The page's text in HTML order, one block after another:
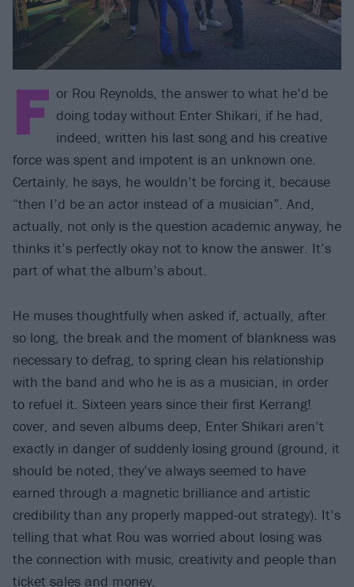
F or Rou Reynolds, the answer to what he’d be
doing today without Enter Shikari, if he had,
indeed, written his last song and his creative
force was spent and impotent is an unknown one.
Certainly, he says, he wouldn’t be forcing it, because
“then I’d be an actor instead of a musician”. And,
actually, not only is the question academic anyway, he
thinks it’s perfectly okay not to know the answer. It’s
part of what the album’s about.
He muses thoughtfully when asked if, actually, after
so long, the break and the moment of blankness was
necessary to defrag, to spring clean his relationship
with the band and who he is as a musician, in order
to refuel it. Sixteen years since their first Kerrang!
cover, and seven albums deep, Enter Shikari aren’t
exactly in danger of suddenly losing ground (ground, it
should be noted, they’ve always seemed to have
earned through a magnetic brilliance and artistic
credibility than any properly mapped-out strategy). It’s
telling that what Rou was worried about losing was
the connection with music, creativity and people than
ticket sales and money.